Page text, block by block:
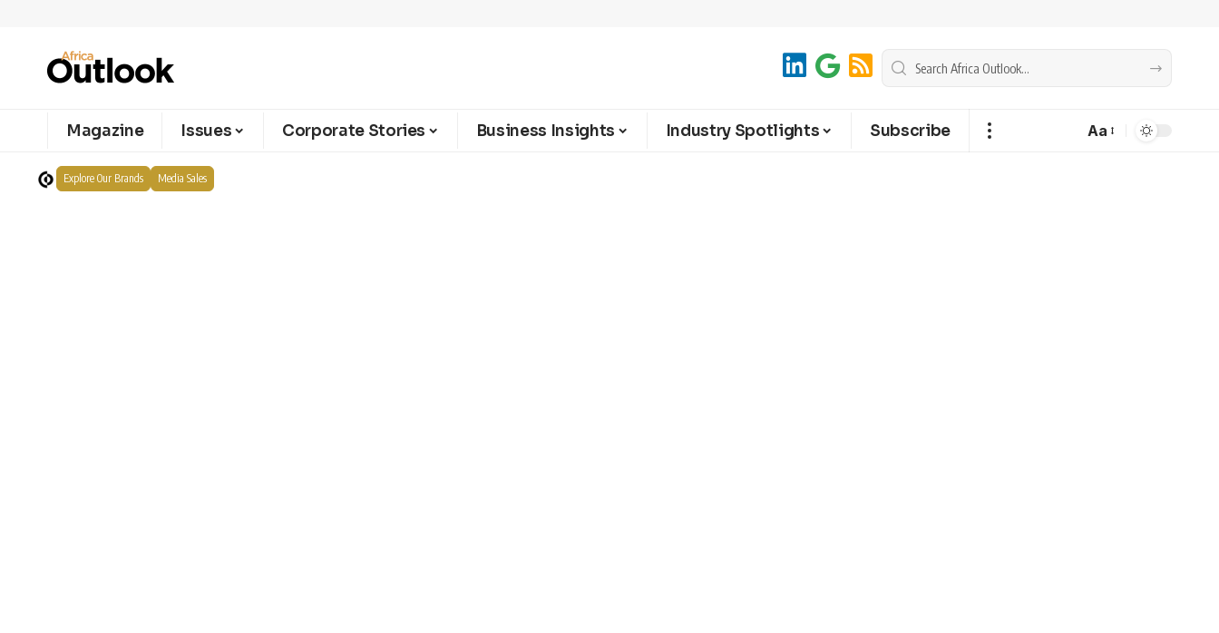
Magazine Issues Corporate Stories Business Insights Industry Spotlights Subscribe Aa
Explore Our Brands Media Sales